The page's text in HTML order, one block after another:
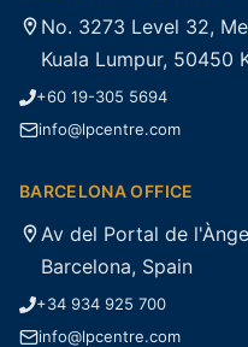
No. 3273 Level 32,
Kuala Lumpur, 50450
+60 19-305 5694
info@lpcentre.com
BARCELONA OFFICE
Av del Portal de
Barcelona, Spain
+34 934 925 700
info@lpcentre.com